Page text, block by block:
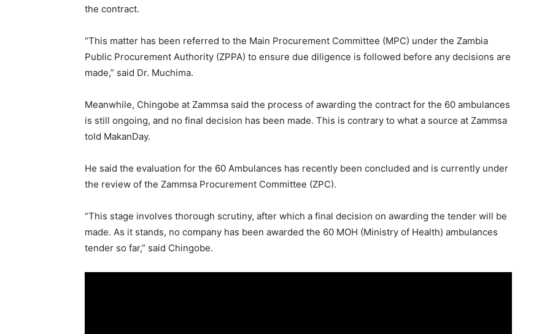
the contract.
“This matter has been referred to the Main Procurement Committee (MPC) under the Zambia
Public Procurement Authority (ZPPA) to ensure due diligence is followed before any decisions are
made,” said Dr. Muchima.
Meanwhile, Chingobe at Zammsa said the process of awarding the contract for the 60 ambulances
is still ongoing, and no final decision has been made. This is contrary to what a source at Zammsa
told MakanDay.
He said the evaluation for the 60 Ambulances has recently been concluded and is currently under
the review of the Zammsa Procurement Committee (ZPC).
“This stage involves thorough scrutiny, after which a final decision on awarding the tender will be
made. As it stands, no company has been awarded the 60 MOH (Ministry of Health) ambulances
tender so far,” said Chingobe.